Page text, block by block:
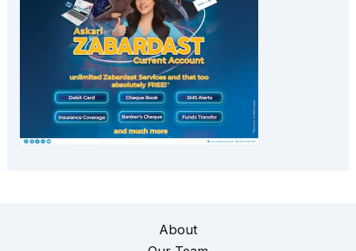
About